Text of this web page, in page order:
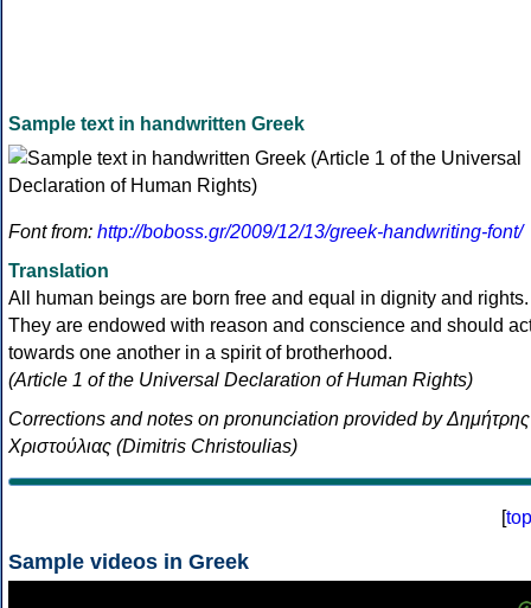
Sample text in handwritten Greek
Font from: http://boboss.gr/2009/12/13/greek-handwriting-font/
Translation
All human beings are born free and equal in dignity and rights.
They are endowed with reason and conscience and should
towards one another in a spirit of brotherhood.
(Article 1 of the Universal Declaration of Human Rights)
Corrections and notes on pronunciation provided by Δημήτρης
Χριστούλιας (Dimitris Christoulias)
[top
Sample videos in Greek